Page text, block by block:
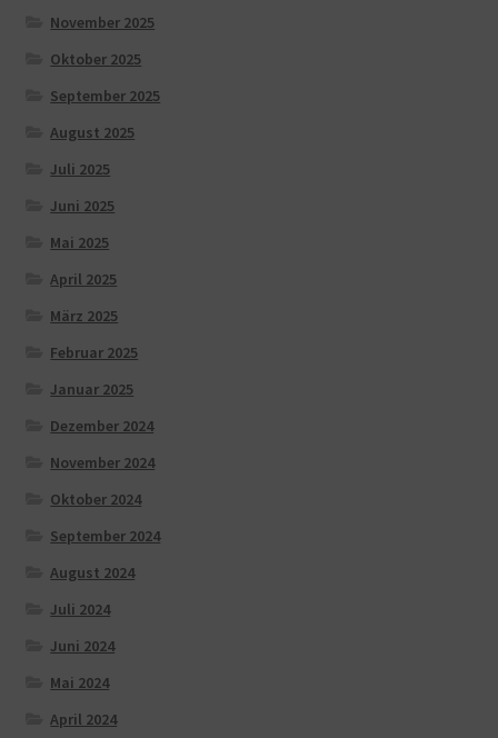
November 2025
Oktober 2025
September 2025
August 2025
Juli 2025
Juni 2025
Mai 2025
April 2025
März 2025
Februar 2025
Januar 2025
Dezember 2024
November 2024
Oktober 2024
September 2024
August 2024
Juli 2024
Juni 2024
Mai 2024
April 2024